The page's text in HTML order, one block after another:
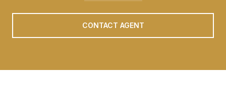
CONTACT AGENT